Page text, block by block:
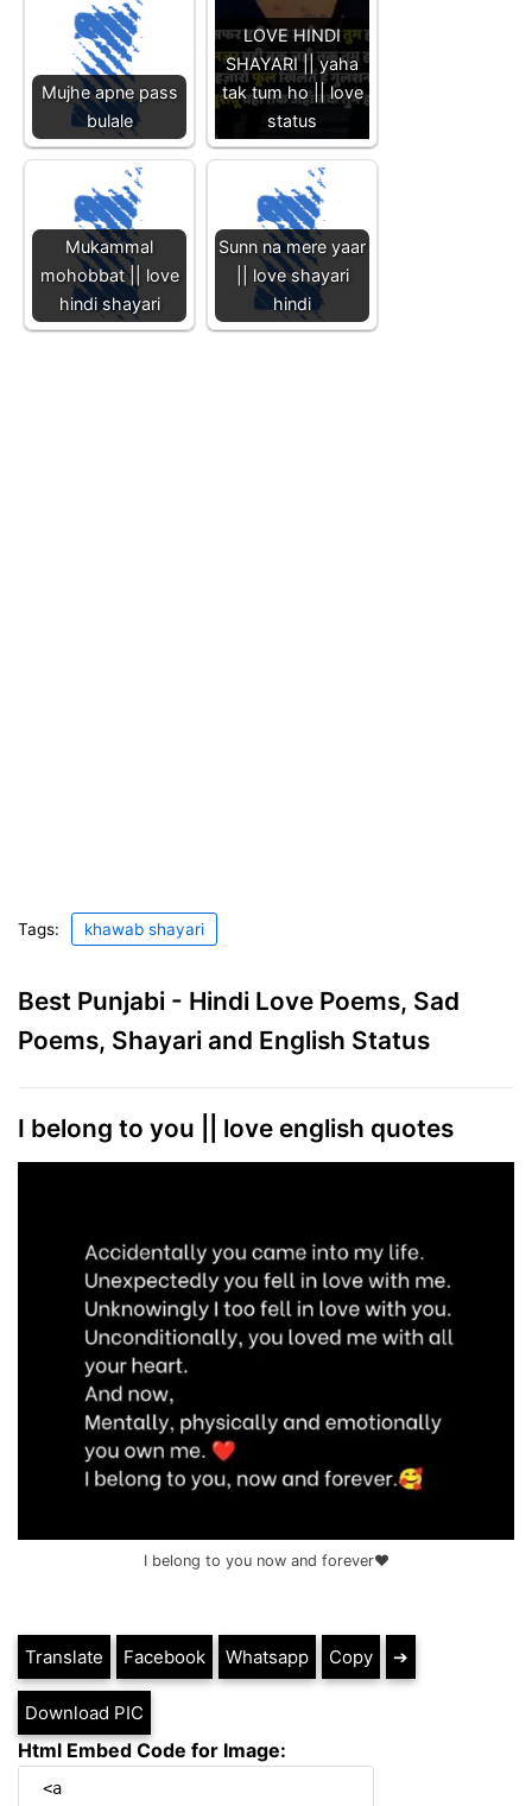
Mujhe apne pass
bulale
LOVE HINDI
SHAYARI || yaha
tak tum ho || love
status
Mukammal
mohobbat || love
hindi shayari
Sunn na mere yaar
|| love shayari
hindi
Tags: khawab shayari
Best Punjabi - Hindi Love Poems, Sad
Poems, Shayari and English Status
I belong to you || love english quotes
I belong to you now and forever❤️
Translate Facebook Whatsapp Copy ➔
Download PIC
Html Embed Code for Image: